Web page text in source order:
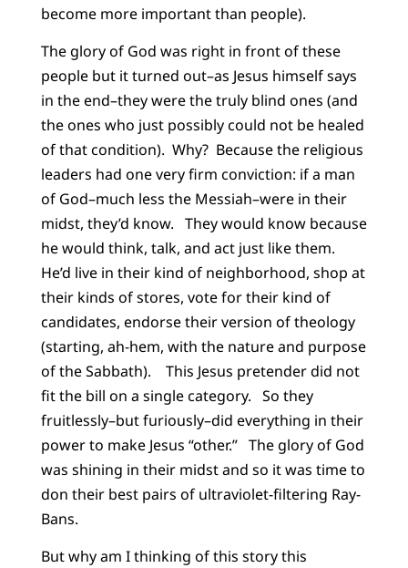
become more important than people).
The glory of God was right in front of these
people but it turned out–as Jesus himself says
in the end–they were the truly blind ones (and
the ones who just possibly could not be healed
of that condition). Why? Because the religious
leaders had one very firm conviction: if a man
of God–much less the Messiah–were in their
midst, they’d know. They would know because
he would think, talk, and act just like them.
He’d live in their kind of neighborhood, shop at
their kinds of stores, vote for their kind of
candidates, endorse their version of theology
(starting, ah-hem, with the nature and purpose
of the Sabbath). This Jesus pretender did not
fit the bill on a single category. So they
fruitlessly–but furiously–did everything in their
power to make Jesus “other.” The glory of God
was shining in their midst and so it was time to
don their best pairs of ultraviolet-filtering Ray-
Bans.
But why am I thinking of this story this